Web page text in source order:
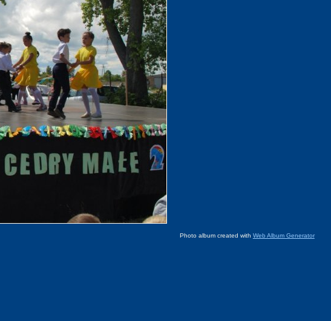
Photo album created with Web Album Generator